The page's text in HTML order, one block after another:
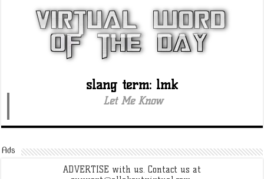
slang term: lmk
Let Me Know
Ads
ADVERTISE with us. Contact us at